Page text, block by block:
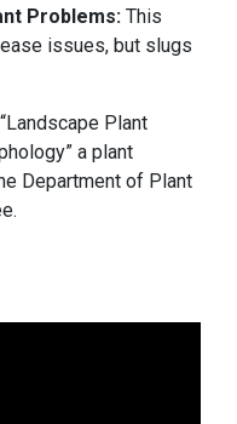
Problems: This
issues, but slugs
Plant
a plant
Department of Plant